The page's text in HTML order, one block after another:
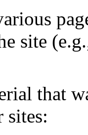
site
that
sites: